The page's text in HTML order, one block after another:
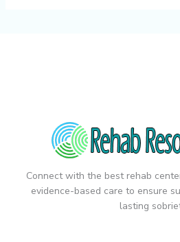
Connect with the best rehab
evidence-based care to ensure
lasting